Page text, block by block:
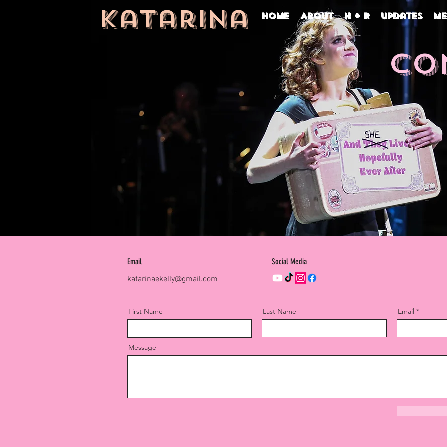
Home About H + R Updates
Katarina
Email
katarinaekelly@gmail.com
Social Media
First Name Last Name Email
Message